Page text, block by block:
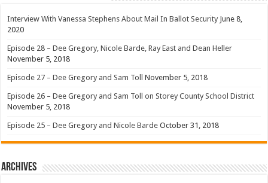
Interview With Vanessa Stephens About Mail In Ballot Security June 8,
2020
Episode 28 – Dee Gregory, Nicole Barde, Ray East and Dean Heller
November 5, 2018
Episode 27 – Dee Gregory and Sam Toll November 5, 2018
Episode 26 – Dee Gregory and Sam Toll on Storey County School District
November 5, 2018
Episode 25 – Dee Gregory and Nicole Barde October 31, 2018
Archives